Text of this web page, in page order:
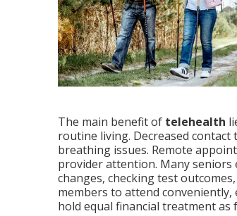
The main benefit of telehealth
routine living. Decreased
breathing issues. Remote
provider attention. Many seniors
changes, checking test
members to attend
hold equal financial treatment as